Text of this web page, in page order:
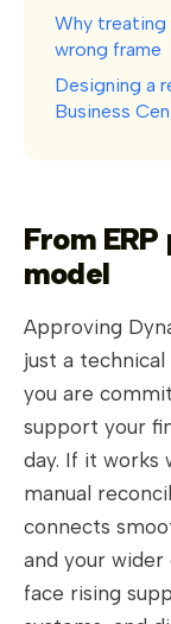
Why treating
wrong frame
Designing a
Business
From
model
Approving
just a
you are
support your
day. If it works
manual
connects
and your wider
face rising